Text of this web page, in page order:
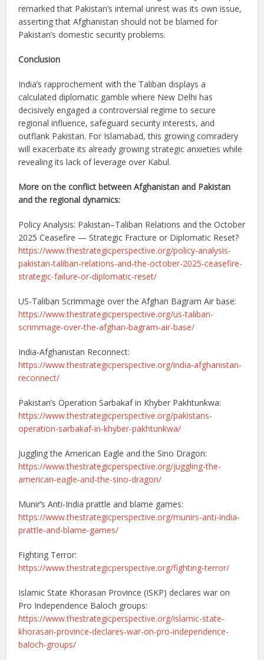
remarked that Pakistan’s internal unrest was its own issue,
asserting that Afghanistan should not be blamed for
Pakistan’s domestic security problems.
Conclusion
India’s rapprochement with the Taliban displays a
calculated diplomatic gamble where New Delhi has
decisively engaged a controversial regime to secure
regional influence, safeguard security interests, and
outflank Pakistan. For Islamabad, this growing comradery
will exacerbate its already growing strategic anxieties while
revealing its lack of leverage over Kabul.
More on the conflict between Afghanistan and Pakistan
and the regional dynamics:
Policy Analysis: Pakistan–Taliban Relations and the October
2025 Ceasefire — Strategic Fracture or Diplomatic Reset?
https://www.thestrategicperspective.org/policy-analysis-
pakistan-taliban-relations-and-the-october-2025-ceasefire-
strategic-failure-or-diplomatic-reset/
US-Taliban Scrimmage over the Afghan Bagram Air base:
https://www.thestrategicperspective.org/us-taliban-
scrimmage-over-the-afghan-bagram-air-base/
India-Afghanistan Reconnect:
https://www.thestrategicperspective.org/india-afghanistan-
reconnect/
Pakistan’s Operation Sarbakaf in Khyber Pakhtunkwa:
https://www.thestrategicperspective.org/pakistans-
operation-sarbakaf-in-khyber-pakhtunkwa/
Juggling the American Eagle and the Sino Dragon:
https://www.thestrategicperspective.org/juggling-the-
american-eagle-and-the-sino-dragon/
Munir’s Anti-India prattle and blame games:
https://www.thestrategicperspective.org/munirs-anti-india-
prattle-and-blame-games/
Fighting Terror:
https://www.thestrategicperspective.org/fighting-terror/
Islamic State Khorasan Province (ISKP) declares war on
Pro Independence Baloch groups:
https://www.thestrategicperspective.org/islamic-state-
khorasan-province-declares-war-on-pro-independence-
baloch-groups/